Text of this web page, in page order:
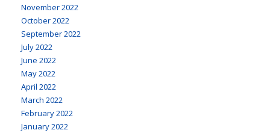
November 2022
October 2022
September 2022
July 2022
June 2022
May 2022
April 2022
March 2022
February 2022
January 2022